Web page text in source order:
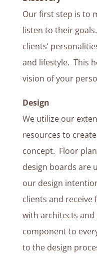
Our first step is to
listen to their
clients’
and lifestyle. This
vision of your
Design
We utilize our
resources to
concept. Floor
design boards are
our design
clients and
with architects
component to
to the design